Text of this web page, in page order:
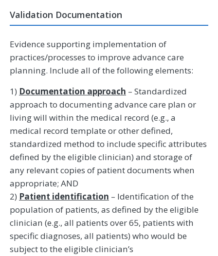
Validation Documentation
Evidence supporting implementation of
practices/processes to improve advance care
planning. Include all of the following elements:
1) Documentation approach – Standardized
approach to documenting advance care plan or
living will within the medical record (e.g., a
medical record template or other defined,
standardized method to include specific attributes
defined by the eligible clinician) and storage of
any relevant copies of patient documents when
appropriate; AND
2) Patient identification – Identification of the
population of patients, as defined by the eligible
clinician (e.g., all patients over 65, patients with
specific diagnoses, all patients) who would be
subject to the eligible clinician’s